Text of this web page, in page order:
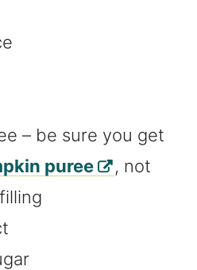
– be sure you get
puree
, not